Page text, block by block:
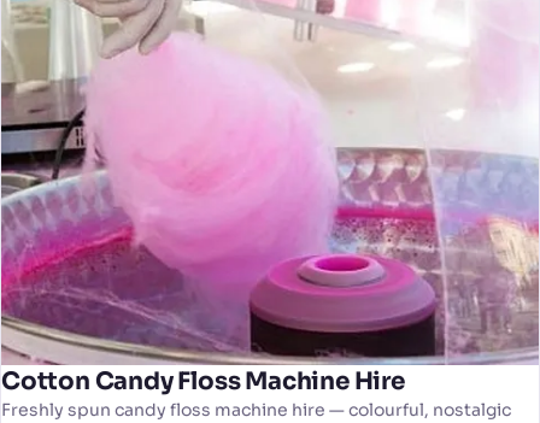
Cotton Candy Floss Machine Hire
Freshly spun candy floss machine hire — colourful, nostalgic